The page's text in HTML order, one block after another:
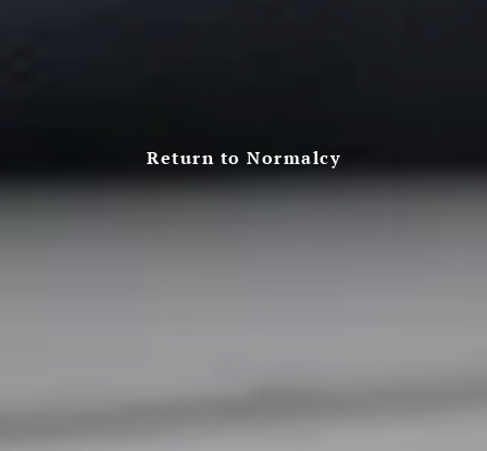
Return to Normalcy